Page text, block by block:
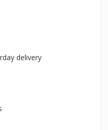
delivery